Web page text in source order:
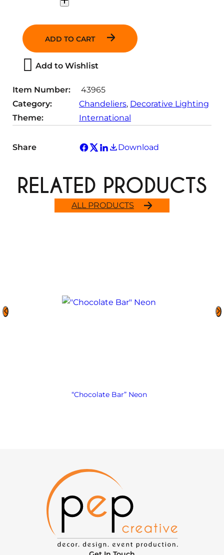
n
y
ADD TO CART
Add to Wishlist
Item Number:
43965
Category:
Chandeliers, Decorative Lighting
Theme:
International
Share Download
ALL PRODUCTS
RELATED PRODUCTS
“Chocolate Bar” Neon